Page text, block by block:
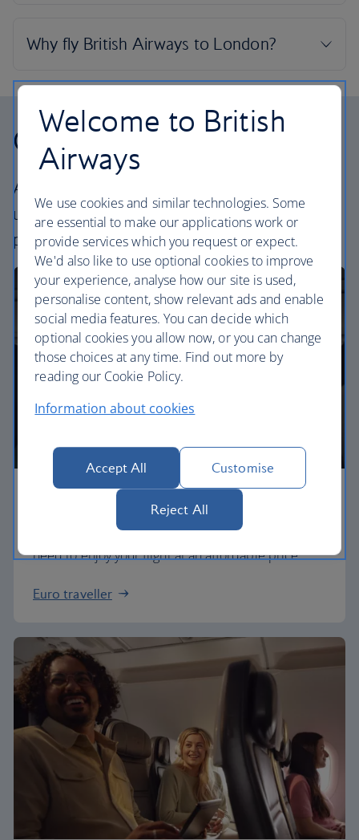
Our cabins
All our cabins offer the same great – and
uniquely British – experience. Choose your
perfect way to fly, from economy to business.
Our Euro Traveller cabin offers all the touches you
need to enjoy your flight at an affordable price.
Euro traveller
Welcome to British
Airways
We use cookies and similar technologies. Some
are essential to make our applications work or
provide services which you request or expect.
We'd also like to use optional cookies to improve
your experience, analyse how our site is used,
personalise content, show relevant ads and enable
social media features. You can decide which
optional cookies you allow now, or you can change
those choices at any time. Find out more by
reading our Cookie Policy.
Information about cookies
Accept All Customise
Reject All